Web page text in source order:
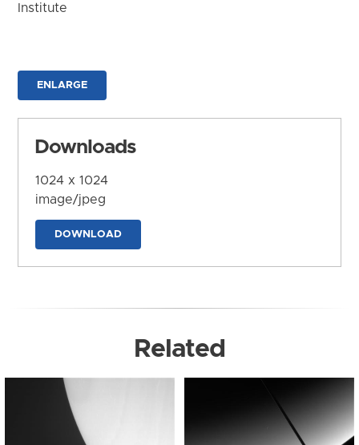
Institute
ENLARGE
Downloads
1024 x 1024
image/jpeg
DOWNLOAD
Related